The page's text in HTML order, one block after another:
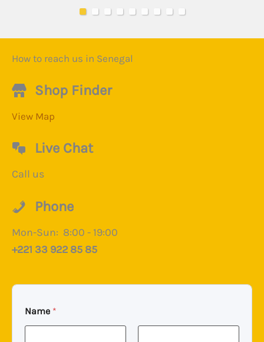
How to reach us in Senegal
Shop Finder
View Map
Live Chat
Call us
Phone
Mon-Sun: 8:00 - 19:00
+221 33 922 85 85
Name *